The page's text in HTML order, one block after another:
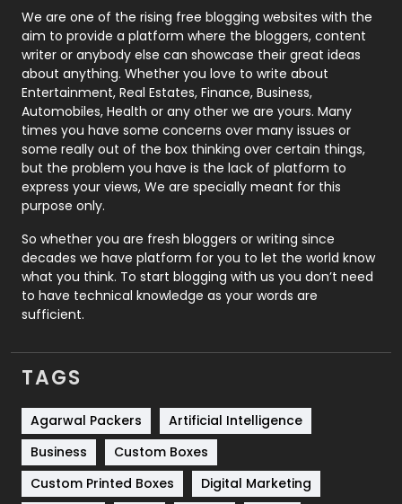
Photography
131
Politics
9
Printing
Real Estate
246
Recruitment Agencies
21
Relationship
Roofing
Security
1
SEO
Services
Shopping
Software Development
Solar Energy
We are one of the rising free blogging websites with the
aim to provide a platform where the bloggers, content
writer or anybody else can showcase their great ideas
about anything. Whether you love to write about
Entertainment, Real Estates, Finance, Business,
Automobiles, Health or any other we are yours. Many
times you have some concerns over many issues or
some really out of the box thinking over certain things,
but the problem you have is the lack of platform to
express your views, We are specially meant for this
purpose only.
So whether you are fresh bloggers or writing since
decades we have platform for you to let the world know
what you think. To start blogging with us you don’t need
to have technical knowledge as your words are
sufficient.
TAGS
Agarwal Packers
Artificial Intelligence
Business
Custom Boxes
Custom Printed Boxes
Digital Marketing